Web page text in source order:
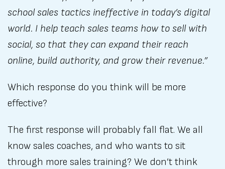
school sales tactics ineffective in today’s digital
world. I help teach sales teams how to sell with
social, so that they can expand their reach
online, build authority, and grow their revenue.”
Which response do you think will be more
effective?
The first response will probably fall flat. We all
know sales coaches, and who wants to sit
through more sales training? We don’t think